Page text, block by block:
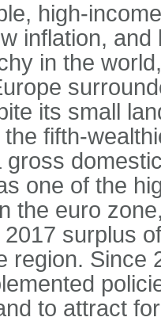
high-
inflation,
in the
its small
fifth-
gross
one of the
the euro
surplus
region. Since
to attract